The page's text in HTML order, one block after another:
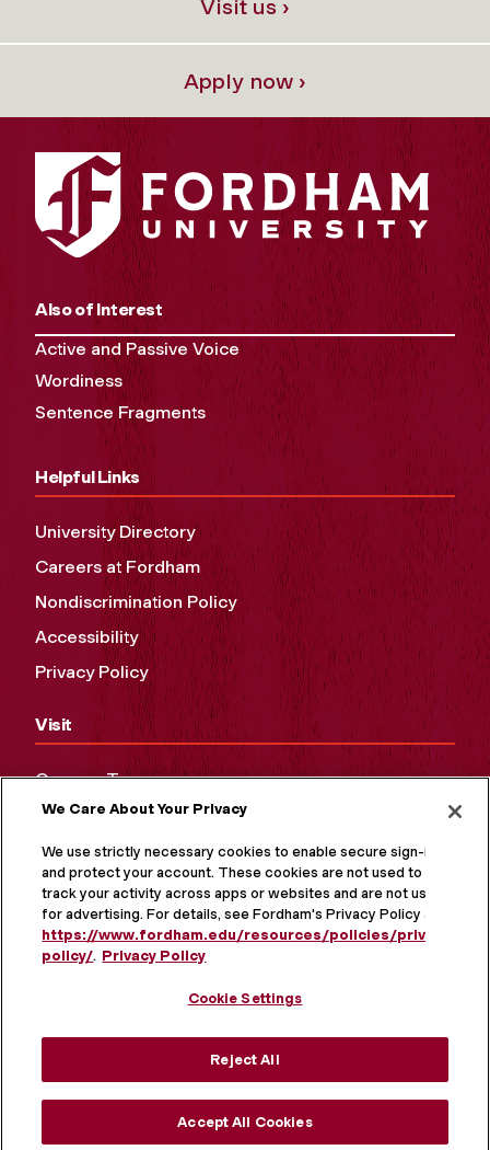
Visit us ›
Apply now ›
Also of Interest
Active and Passive Voice
Wordiness
Sentence Fragments
Helpful Links
University Directory
Careers at Fordham
Nondiscrimination Policy
Accessibility
Privacy Policy
Visit
Campus Tours
Maps and Directions
Virtual Tour
We Care About Your Privacy
We use strictly necessary cookies to enable secure sign-in
and protect your account. These cookies are not used to
track your activity across apps or websites and are not used
for advertising. For details, see Fordham's Privacy Policy at
https://www.fordham.edu/resources/policies/privacy-
policy/. Privacy Policy
Cookie Settings
Reject All
Accept All Cookies